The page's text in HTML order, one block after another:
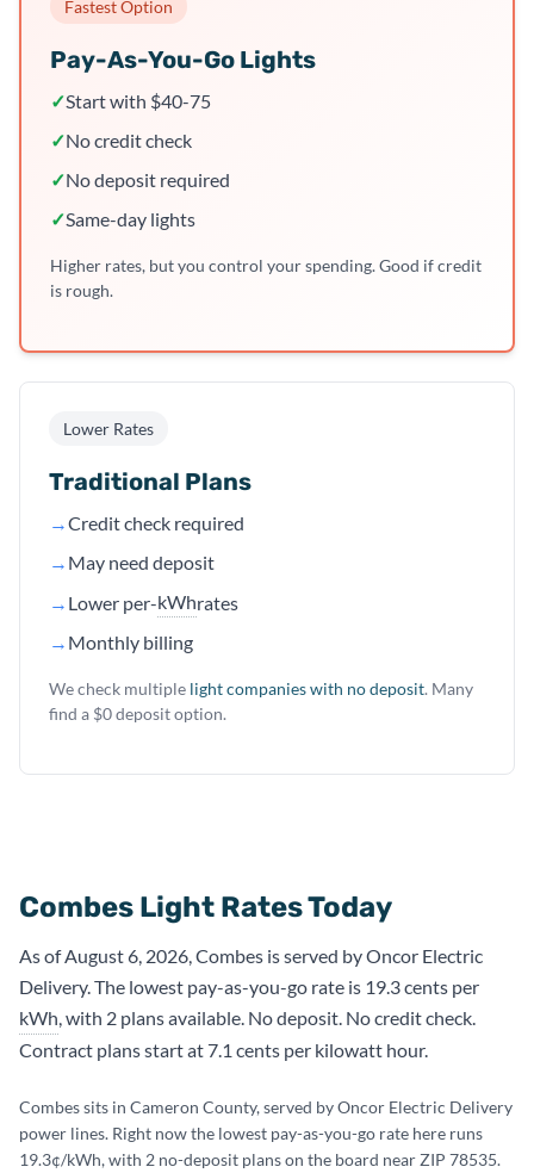
Fastest Option
Pay-As-You-Go Lights
✓Start with $40-75
✓No credit check
✓No deposit required
✓Same-day lights
Higher rates, but you control your spending. Good if credit
is rough.
Lower Rates
Traditional Plans
→Credit check required
→ May need deposit
→ Lower per-kWhrates
→ Monthly billing
We check multiple light companies with no deposit. Many
find a $0 deposit option.
Combes Light Rates Today
As of August 6, 2026, Combes is served by Oncor Electric
Delivery. The lowest pay-as-you-go rate is 19.3 cents per
kWh, with 2 plans available. No deposit. No credit check.
Contract plans start at 7.1 cents per kilowatt hour.
Combes sits in Cameron County, served by Oncor Electric Delivery
power lines. Right now the lowest pay-as-you-go rate here runs
19.3¢/kWh, with 2 no-deposit plans on the board near ZIP 78535.